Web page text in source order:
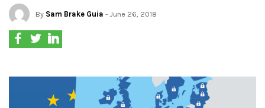
By Sam Brake Guia - June 26, 2018